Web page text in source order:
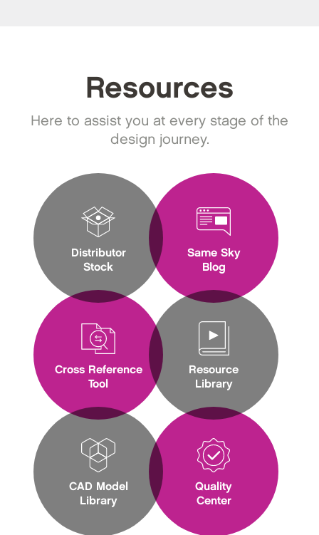
Resources
Here to assist you at every stage of the
design journey.
Distributor
Stock
Cross Reference
Tool
CAD Model
Library
Same Sky
Blog
Resource
Library
Quality
Center